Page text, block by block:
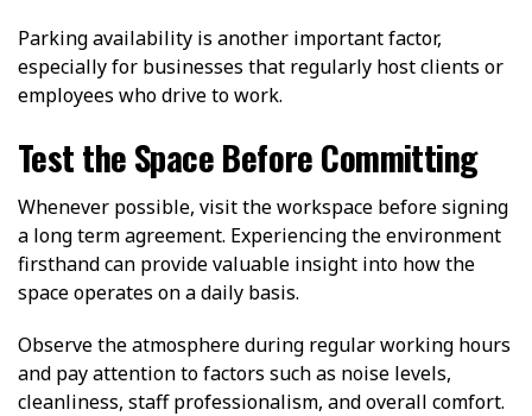
Parking availability is another important factor,
especially for businesses that regularly host clients or
employees who drive to work.
Test the Space Before Committing
Whenever possible, visit the workspace before signing
a long term agreement. Experiencing the environment
firsthand can provide valuable insight into how the
space operates on a daily basis.
Observe the atmosphere during regular working hours
and pay attention to factors such as noise levels,
cleanliness, staff professionalism, and overall comfort.